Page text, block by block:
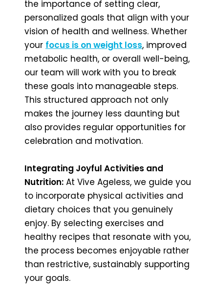
the importance of setting clear,
personalized goals that align with your
vision of health and wellness. Whether
your focus is on weight loss, improved
metabolic health, or overall well-being,
our team will work with you to break
these goals into manageable steps.
This structured approach not only
makes the journey less daunting but
also provides regular opportunities for
celebration and motivation.
Integrating Joyful Activities and
Nutrition: At Vive Ageless, we guide you
to incorporate physical activities and
dietary choices that you genuinely
enjoy. By selecting exercises and
healthy recipes that resonate with you,
the process becomes enjoyable rather
than restrictive, sustainably supporting
your goals.